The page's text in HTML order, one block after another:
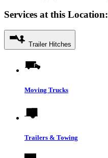
Services at this Location:
Trailer Hitches
Moving Trucks
Trailers & Towing